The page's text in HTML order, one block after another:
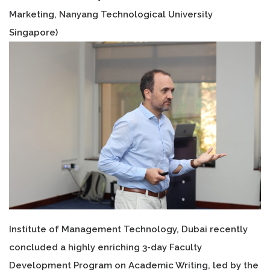
Marketing, Nanyang Technological University
Singapore)
Institute of Management Technology, Dubai recently
concluded a highly enriching 3-day Faculty
Development Program on Academic Writing, led by the